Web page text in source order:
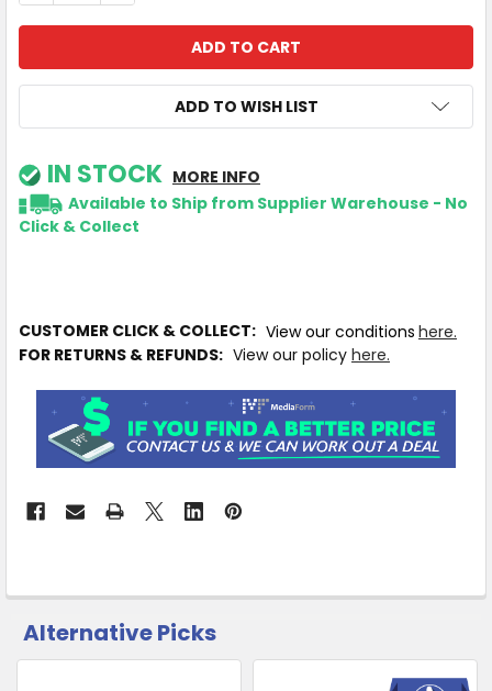
ADD TO WISH LIST
IN STOCK MORE INFO
Available to Ship from Supplier Warehouse - No
Click & Collect
CUSTOMER CLICK & COLLECT: View our conditions here.
FOR RETURNS & REFUNDS: View our policy here.
CUSTOMERS
ALSO
Alternative Picks